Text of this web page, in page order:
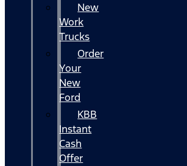
New
Work
Trucks
Order
Your
New
Ford
KBB
Instant
Cash
Offer